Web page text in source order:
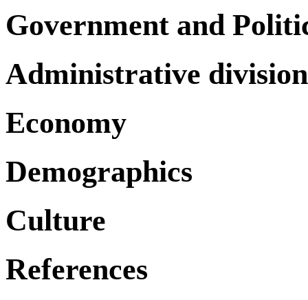
Government and
Administrative
Economy
Demographics
Culture
References